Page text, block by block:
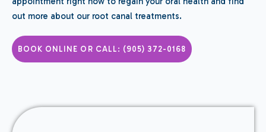
out more about our root canal treatments.
BOOK ONLINE OR CALL: (905) 372-0168